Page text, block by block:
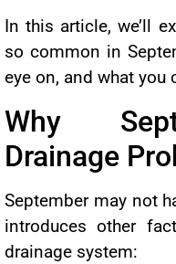
In this article, we’ll
so common in
eye on, and what you
Why
Drainage
September may not
introduces other
drainage system: